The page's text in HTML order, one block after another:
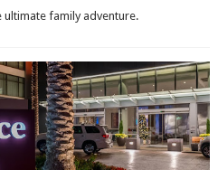
family adventure.